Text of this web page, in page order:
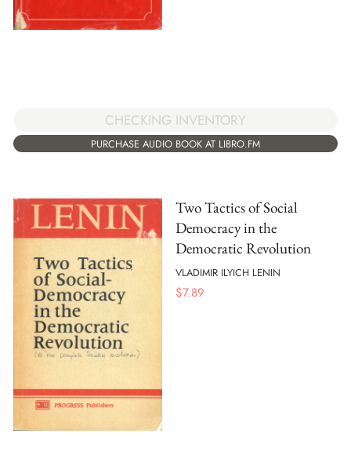
CHECKING INVENTORY
PURCHASE AUDIO BOOK AT LIBRO.FM
Two Tactics of Social
Democracy in the
Democratic Revolution
VLADIMIR ILYICH LENIN
$7.89